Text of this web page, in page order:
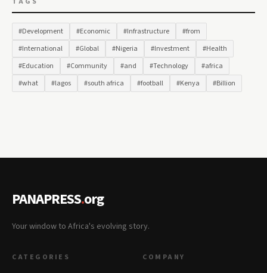
#Development #Economic #Infrastructure
#from
#International
#Global #Nigeria #Investment
#Health
#Education
#Community #and #Technology
#africa
#what
#lagos #south africa #football #Kenya #Billion
PANAPRESS.org
Your window to Africa's evolving story.
CATEGORIES COMPANY